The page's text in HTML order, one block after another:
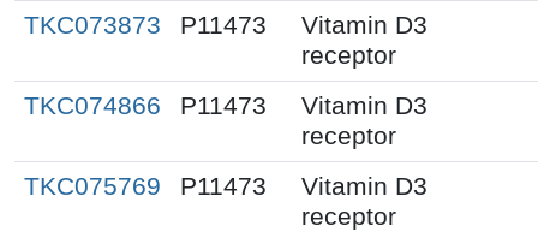
TKC073873
P11473
Vitamin D3
receptor
TKC074866
P11473
Vitamin D3
receptor
TKC075769
P11473
Vitamin D3
receptor